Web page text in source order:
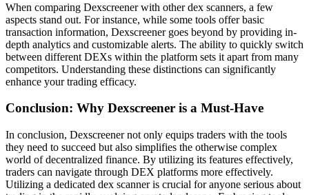
When comparing Dexscreener with other dex scanners, a few
aspects stand out. For instance, while some tools offer basic
transaction information, Dexscreener goes beyond by providing in-
depth analytics and customizable alerts. The ability to quickly switch
between different DEXs within the platform sets it apart from many
competitors. Understanding these distinctions can significantly
enhance your trading efficacy.
Conclusion: Why Dexscreener is a Must-Have
In conclusion, Dexscreener not only equips traders with the tools
they need to succeed but also simplifies the otherwise complex
world of decentralized finance. By utilizing its features effectively,
traders can navigate through DEX platforms more effectively.
Utilizing a dedicated dex scanner is crucial for anyone serious about